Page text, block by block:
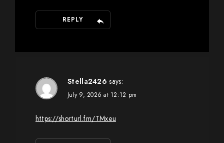
REPLY
Stella2426 says:
July 9, 2026 at 12:12 pm
https://shorturl.fm/TMxeu